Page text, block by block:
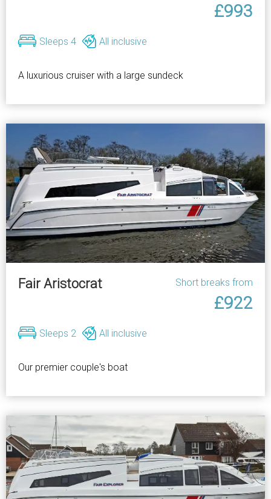
£993
Sleeps 4 All inclusive
A luxurious cruiser with a large sundeck
Fair Aristocrat Short breaks from
£922
Sleeps 2 All inclusive
Our premier couple's boat